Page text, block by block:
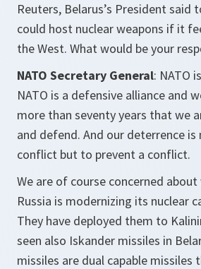
Reuters, Belarus’s President said
could host nuclear weapons if it
the West. What would be your
NATO Secretary General: NATO
NATO is a defensive alliance and
more than seventy years that we
and defend. And our deterrence
conflict but to prevent a conflict.
We are of course concerned
Russia is modernizing its nuclear
They have deployed them to
seen also Iskander missiles in
missiles are dual capable missiles